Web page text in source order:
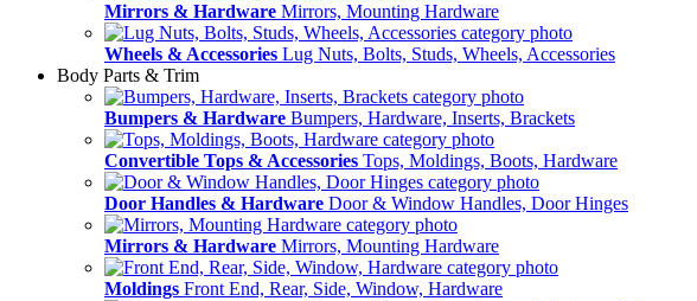
Mirrors & Hardware Mirrors, Mounting Hardware
Wheels & Accessories Lug Nuts, Bolts, Studs, Wheels, Accessories
Body Parts & Trim
Bumpers & Hardware Bumpers, Hardware, Inserts, Brackets
Convertible Tops & Accessories Tops, Moldings, Boots, Hardware
Door Handles & Hardware Door & Window Handles, Door Hinges
Mirrors & Hardware Mirrors, Mounting Hardware
Moldings Front End, Rear, Side, Window, Hardware